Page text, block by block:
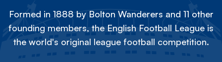
Formed in 1888 by Bolton Wanderers and 11 other
founding members, the English Football League is
the world's original league football competition.